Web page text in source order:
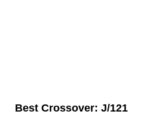
Best Crossover: J/121